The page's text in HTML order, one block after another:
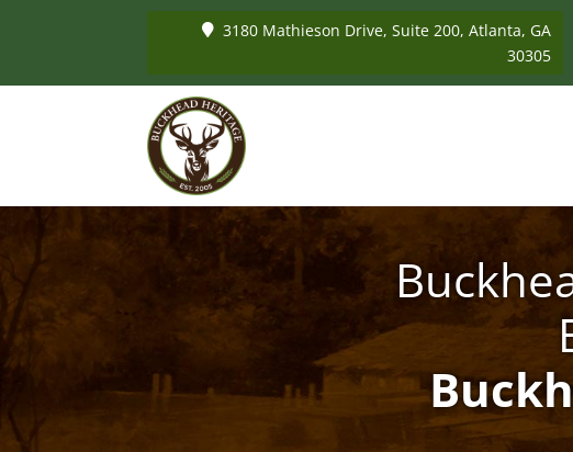
3180 Mathieson Drive, Suite 200, Atlanta, GA
30305